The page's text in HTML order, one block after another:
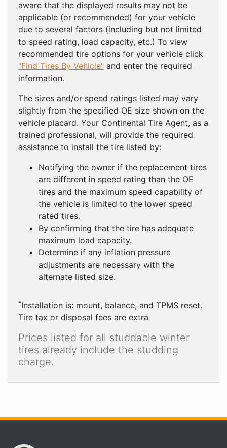
aware that the displayed results may not be
applicable (or recommended) for your vehicle
due to several factors (including but not limited
to speed rating, load capacity, etc.) To view
recommended tire options for your vehicle click
"Find Tires By Vehicle" and enter the required
information.
The sizes and/or speed ratings listed may vary
slightly from the specified OE size shown on the
vehicle placard. Your Continental Tire Agent, as a
trained professional, will provide the required
assistance to install the tire listed by:
Notifying the owner if the replacement tires
are different in speed rating than the OE
tires and the maximum speed capability of
the vehicle is limited to the lower speed
rated tires.
By confirming that the tire has adequate
maximum load capacity.
Determine if any inflation pressure
adjustments are necessary with the
alternate listed size.
*Installation is: mount, balance, and TPMS reset.
Tire tax or disposal fees are extra
Prices listed for all studdable winter
tires already include the studding
charge.